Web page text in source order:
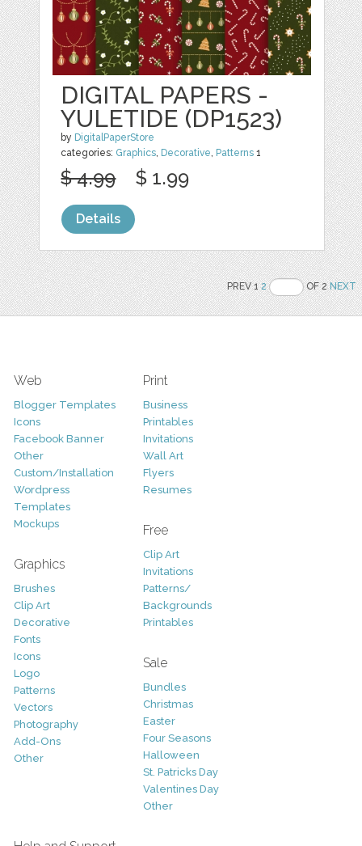
DIGITAL PAPERS -
YULETIDE (DP1523)
by DigitalPaperStore
categories: Graphics, Decorative, Patterns 1
$ 4.99 $ 1.99
Details
PREV 12 OF 2NEXT
Web
Blogger Templates
Icons
Facebook Banner
Other
Custom/Installation
Wordpress
Templates
Mockups
Graphics
Brushes
Clip Art
Decorative
Fonts
Icons
Logo
Patterns
Vectors
Photography
Add-Ons
Other
Print
Business
Printables
Invitations
Wall Art
Flyers
Resumes
Free
Clip Art
Invitations
Patterns/
Backgrounds
Printables
Sale
Bundles
Christmas
Easter
Four Seasons
Halloween
St. Patricks Day
Valentines Day
Other